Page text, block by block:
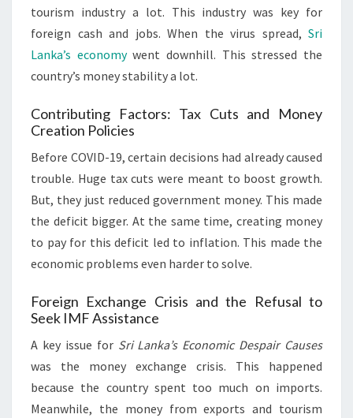
tourism industry a lot. This industry was key for
foreign cash and jobs. When the virus spread, Sri
Lanka’s economywent downhill. This stressed the
country’s money stability a lot.
Contributing Factors: Tax Cuts and Money
Creation Policies
Before COVID-19, certain decisions had already caused
trouble. Huge tax cuts were meant to boost growth.
But, they just reduced government money. This made
the deficit bigger. At the same time, creating money
to pay for this deficit led to inflation. This made the
economic problems even harder to solve.
Foreign Exchange Crisis and the Refusal to
Seek IMF Assistance
A key issue for Sri Lanka’s Economic Despair Causes
was the money exchange crisis. This happened
because the country spent too much on imports.
Meanwhile, the money from exports and tourism